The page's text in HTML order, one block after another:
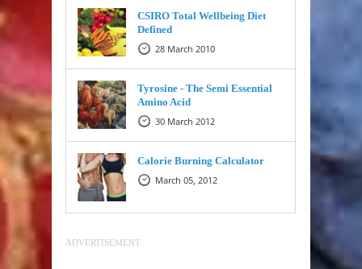
CSIRO Total Wellbeing Diet
Defined
28 March 2010
Tyrosine - The Semi Essential
Amino Acid
30 March 2012
Calorie Burning Calculator
March 05, 2012
ADVERTISEMENT